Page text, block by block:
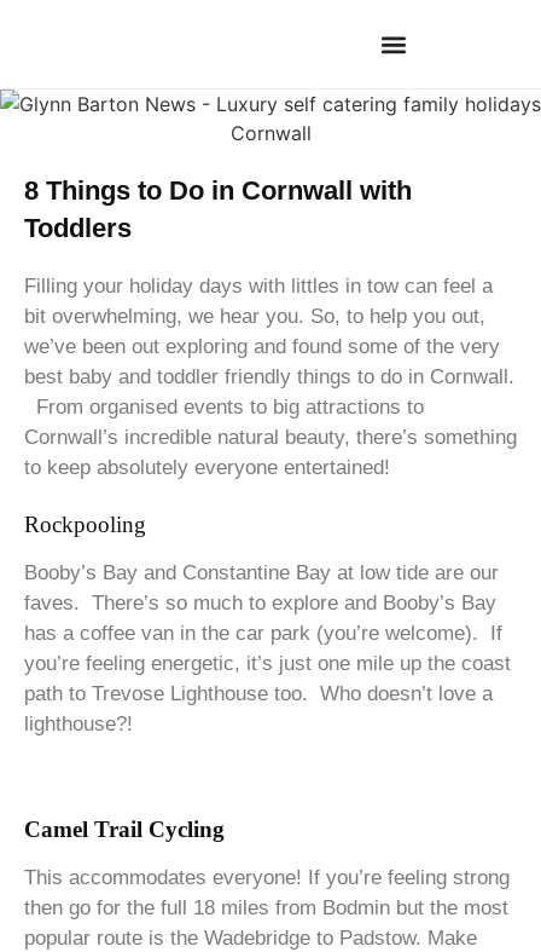
8 Things to Do in Cornwall with
Toddlers
Filling your holiday days with littles in tow can feel a
bit overwhelming, we hear you. So, to help you out,
we’ve been out exploring and found some of the very
best baby and toddler friendly things to do in Cornwall.
From organised events to big attractions to
Cornwall’s incredible natural beauty, there’s something
to keep absolutely everyone entertained!
Rockpooling
Booby’s Bay and Constantine Bay at low tide are our
faves. There’s so much to explore and Booby’s Bay
has a coffee van in the car park (you’re welcome). If
you’re feeling energetic, it’s just one mile up the coast
path to Trevose Lighthouse too. Who doesn’t love a
lighthouse?!
Camel Trail Cycling
This accommodates everyone! If you’re feeling strong
then go for the full 18 miles from Bodmin but the most
popular route is the Wadebridge to Padstow. Make